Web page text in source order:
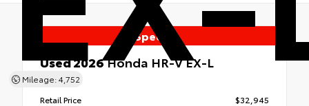
Mileage: 4,752
Special
Used 2026Honda HR-V EX-L
AWD
Retail Price $32,945